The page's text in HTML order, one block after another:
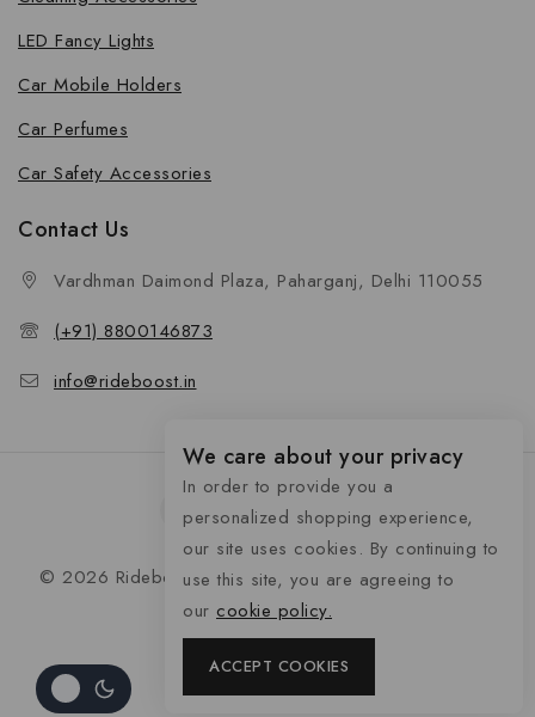
LED Fancy Lights
Car Mobile Holders
Car Perfumes
Car Safety Accessories
Contact Us
Vardhman Daimond Plaza, Paharganj, Delhi 110055
(+91) 8800146873
info@rideboost.in
© 2026 Rideboost - Bike & Car Accessories All Rights
Reserved
We care about your privacy
In order to provide you a
personalized shopping experience,
our site uses cookies. By continuing to
use this site, you are agreeing to
our cookie policy.
ACCEPT COOKIES